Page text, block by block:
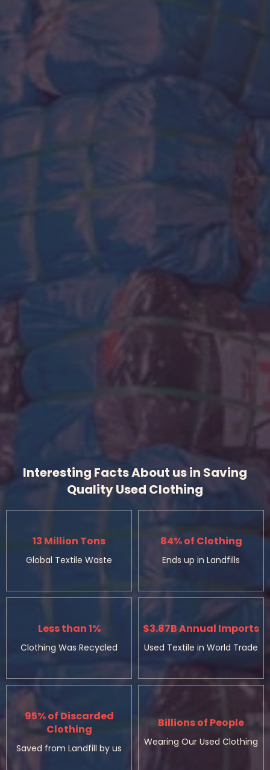
Interesting Facts About us in Saving
Quality Used Clothing
13 Million Tons
Global Textile Waste
84% of Clothing
Ends up in Landfills
Less than 1%
Clothing Was Recycled
$3.87B Annual Imports
Used Textile in World Trade
95% of Discarded
Clothing
Saved from Landfill by us
Billions of People
Wearing Our Used Clothing